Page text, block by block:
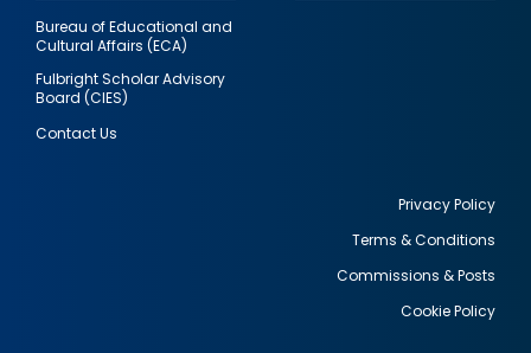
Bureau of Educational and
Cultural Affairs (ECA)
Fulbright Scholar Advisory
Board (CIES)
Contact Us
Privacy Policy
Terms & Conditions
Commissions & Posts
Cookie Policy